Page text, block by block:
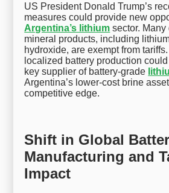
US President Donald Trump’s
measures could provide new
Argentina’s lithium sector. Many
mineral products, including
hydroxide, are exempt from
localized battery production
key supplier of battery-grade
Argentina’s lower-cost brine
competitive edge.
Shift in Global
Manufacturing and
Impact